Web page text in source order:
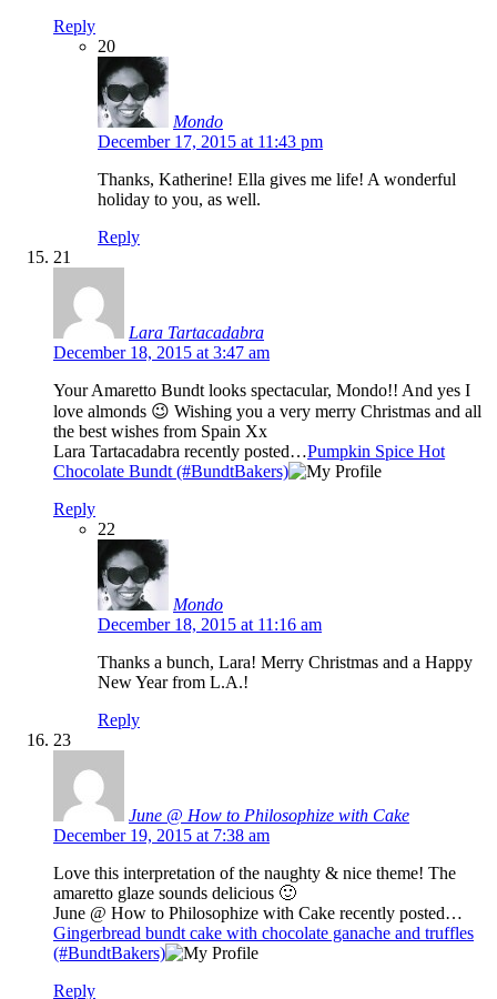
Reply
20
Mondo
December 17, 2015 at 11:43 pm
Thanks, Katherine! Ella gives me life! A wonderful
holiday to you, as well.
Reply
21
Lara Tartacadabra
December 18, 2015 at 3:47 am
Your Amaretto Bundt looks spectacular, Mondo!! And yes I
love almonds 😉 Wishing you a very merry Christmas and all
the best wishes from Spain Xx
Lara Tartacadabra recently posted…Pumpkin Spice Hot
Chocolate Bundt (#BundtBakers)
Reply
22
Mondo
December 18, 2015 at 11:16 am
Thanks a bunch, Lara! Merry Christmas and a Happy
New Year from L.A.!
Reply
23
June @ How to Philosophize with Cake
December 19, 2015 at 7:38 am
Love this interpretation of the naughty & nice theme! The
amaretto glaze sounds delicious 🙂
June @ How to Philosophize with Cake recently posted…
Gingerbread bundt cake with chocolate ganache and truffles
(#BundtBakers)
Reply